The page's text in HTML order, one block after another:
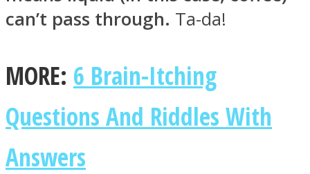
can’t pass through. Ta-da!
MORE: 6 Brain-Itching
Questions And Riddles With
Answers